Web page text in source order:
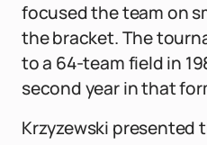
focused the team on
the bracket. The
to a 64-team field in
second year in that
Krzyzewski presented